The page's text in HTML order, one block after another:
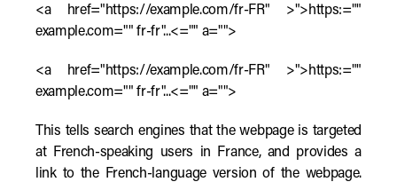
<a href="https://example.com/fr-FR" >">https:=""
example.com="" fr-fr"...<="" a="">
<a href="https://example.com/fr-FR" >">https:=""
example.com="" fr-fr"...<="" a="">
This tells search engines that the webpage is targeted
at French-speaking users in France, and provides a
link to the French-language version of the webpage.